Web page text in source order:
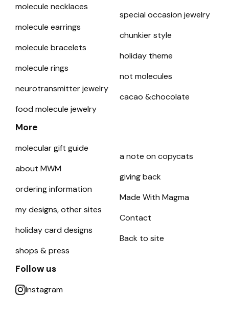
molecule necklaces
molecule earrings
molecule bracelets
molecule rings
neurotransmitter jewelry
food molecule jewelry
special occasion jewelry
chunkier style
holiday theme
not molecules
cacao &chocolate
More
molecular gift guide
about MWM
ordering information
my designs, other sites
holiday card designs
shops & press
a note on copycats
giving back
Made With Magma
Contact
Back to site
Follow us
Instagram